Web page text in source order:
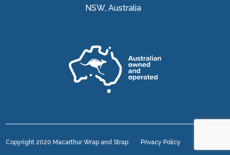
NSW, Australia
Copyright 2020 Macarthur Wrap and Strap Privacy Policy Terms